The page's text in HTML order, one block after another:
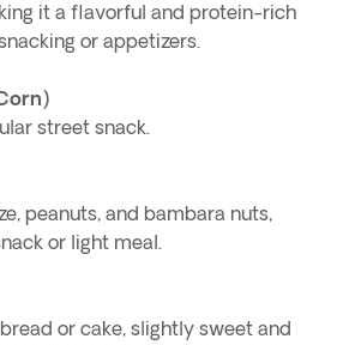
it a flavorful and protein-rich
or appetizers.
street snack.
peanuts, and bambara nuts,
or light meal.
or cake, slightly sweet and